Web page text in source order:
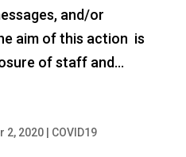
and/or
aim of this action is
of staff and...
2, 2020| COVID19